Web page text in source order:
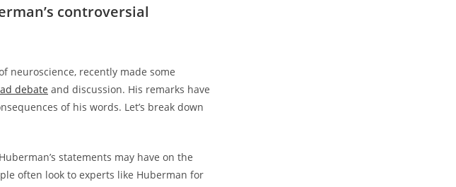
controversial
neuroscience, recently made some
debate and discussion. His remarks have
of his words. Let’s break down
statements may have on the
often look to experts like Huberman for